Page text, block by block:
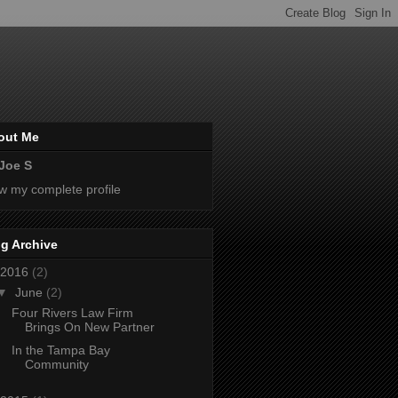
Me
S
my complete profile
Archive
2016 (2)
June (2)
Four Rivers Law Firm
Brings On New Partner
In the Tampa Bay
Community